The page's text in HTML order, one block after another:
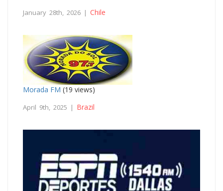
January 28th, 2026 | Chile
Morada FM (19 views)
April 9th, 2025 | Brazil